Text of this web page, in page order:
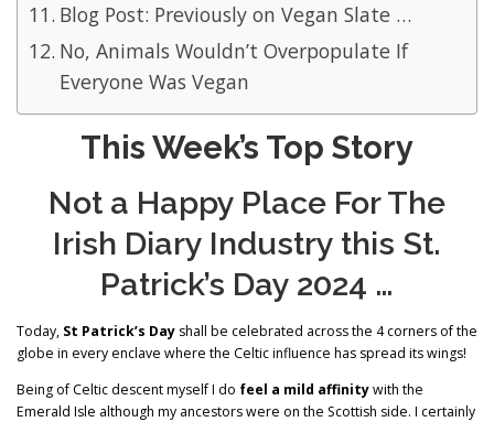
Blog Post: Previously on Vegan Slate …
No, Animals Wouldn’t Overpopulate If
Everyone Was Vegan
This Week’s Top Story
Not a Happy Place For The
Irish Diary Industry this St.
Patrick’s Day 2024 …
Today, St Patrick’s Day shall be celebrated across the 4 corners of the
globe in every enclave where the Celtic influence has spread its wings!
Being of Celtic descent myself I do feel a mild affinitywith the
Emerald Isle although my ancestors were on the Scottish side. I certainly